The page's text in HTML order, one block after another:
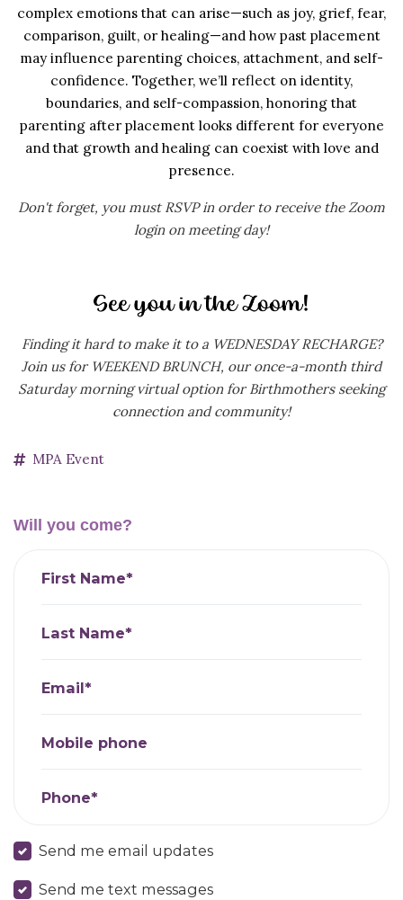
complex emotions that can arise—such as joy, grief, fear,
comparison, guilt, or healing—and how past placement
may influence parenting choices, attachment, and self-
confidence. Together, we’ll reflect on identity,
boundaries, and self-compassion, honoring that
parenting after placement looks different for everyone
and that growth and healing can coexist with love and
presence.
Don't forget, you must RSVP in order to receive the Zoom
login on meeting day!
Finding it hard to make it to a WEDNESDAY RECHARGE?
Join us for WEEKEND BRUNCH, our once-a-month third
Saturday morning virtual option for Birthmothers seeking
connection and community!
MPA Event
Will you come?
First Name*
Last Name*
Email*
Mobile phone
Phone*
Send me email updates
Send me text messages